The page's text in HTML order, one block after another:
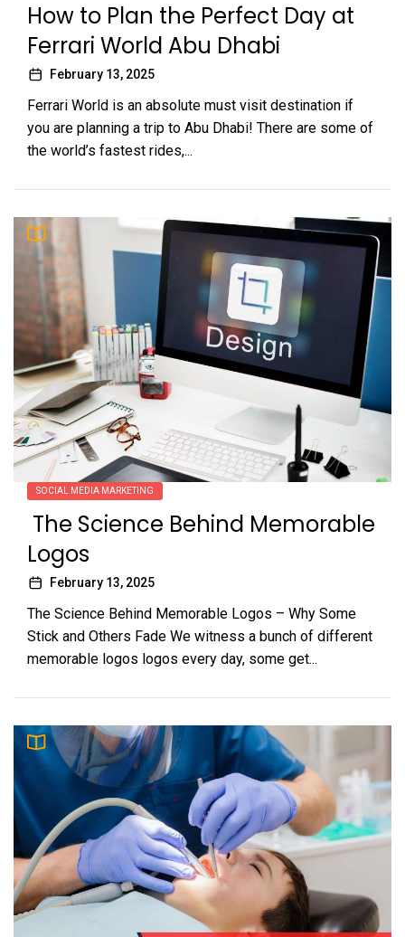
How to Plan the Perfect Day at
Ferrari World Abu Dhabi
February 13, 2025
Ferrari World is an absolute must visit destination if
you are planning a trip to Abu Dhabi! There are some of
the world’s fastest rides,...
SOCIAL MEDIA MARKETING
The Science Behind Memorable
Logos
February 13, 2025
The Science Behind Memorable Logos – Why Some
Stick and Others Fade We witness a bunch of different
memorable logos logos every day, some get...